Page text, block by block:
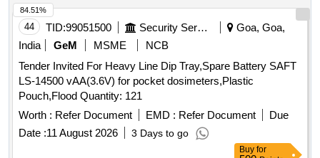
44 TID:99051500 Security Services
Goa, Goa,
India
GeM MSME
NCB
Tender Invited For Heavy Line Dip Tray,Spare Battery SAFT
LS-14500 vAA(3.6V) for pocket dosimeters,Plastic
Pouch,Flood Quantity: 121
Worth : Refer Document EMD : Refer Document
Due
Date :11 August 2026 3 Days to go
84.51%
Buy for